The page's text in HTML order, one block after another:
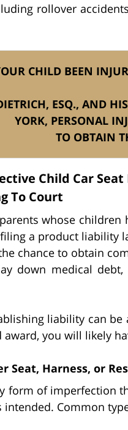
rollover
CHILD BEEN
ESQ., AND
YORK, PERSONAL
TO OBTAIN
Child Car
To Court
whose
a product liability
chance to obtain
down medical
liability can
award, you will likely
Seat, Harness, or
form of imperfection
intended. Common